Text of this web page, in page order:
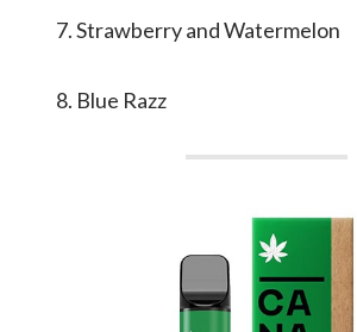
Strawberry and Watermelon
Blue Razz